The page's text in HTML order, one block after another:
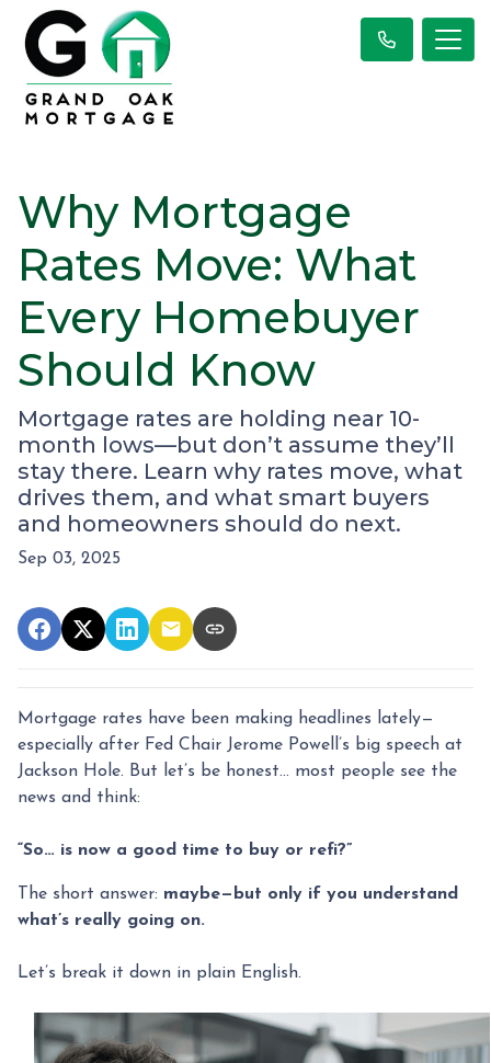
Why Mortgage
Rates Move: What
Every Homebuyer
Should Know
Mortgage rates are holding near 10-
month lows—but don’t assume they’ll
stay there. Learn why rates move, what
drives them, and what smart buyers
and homeowners should do next.
Sep 03, 2025
Mortgage rates have been making headlines lately—
especially after Fed Chair Jerome Powell’s big speech at
Jackson Hole. But let’s be honest… most people see the
news and think:
“So… is now a good time to buy or refi?”
The short answer: maybe—but only if you understand
what’s really going on.
Let’s break it down in plain English.